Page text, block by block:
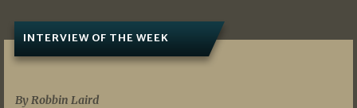
INTERVIEW OF THE WEEK
By Robbin Laird